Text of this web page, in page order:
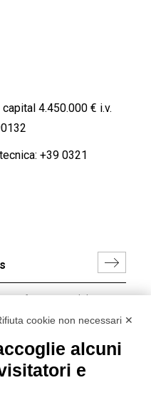
4.450.000 € i.v.
+39 0321
of my personal data in
2016/679.
and conditions of sale
cookie non necessari ✕
alcuni
e